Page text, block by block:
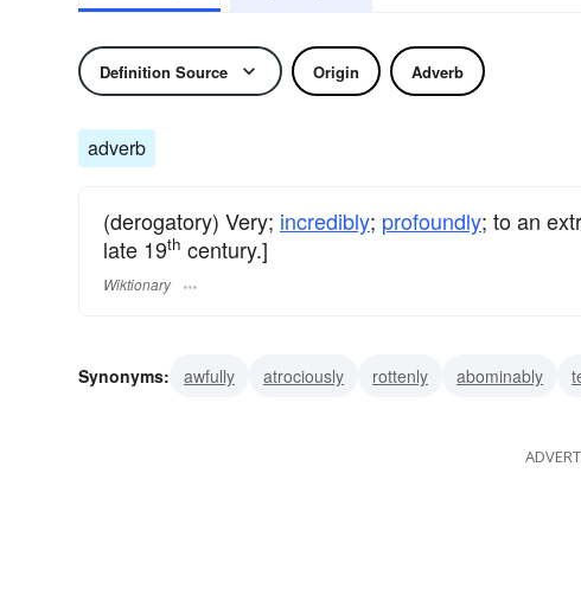
Definition Source Origin Adverb
adverb
(derogatory) Very; incredibly; profoundly; to an
late 19th century.]
Wiktionary
Synonyms: awfully atrociously rottenly abominably